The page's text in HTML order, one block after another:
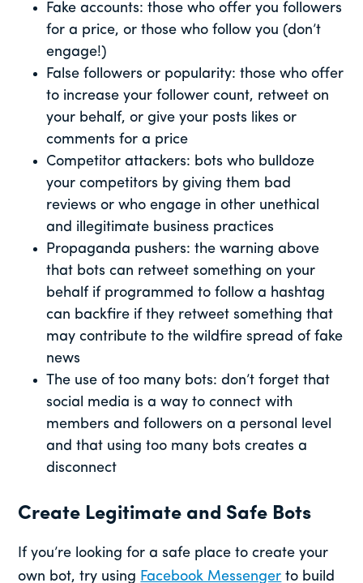
Fake accounts: those who offer you followers
for a price, or those who follow you (don’t
engage!)
False followers or popularity: those who offer
to increase your follower count, retweet on
your behalf, or give your posts likes or
comments for a price
Competitor attackers: bots who bulldoze
your competitors by giving them bad
reviews or who engage in other unethical
and illegitimate business practices
Propaganda pushers: the warning above
that bots can retweet something on your
behalf if programmed to follow a hashtag
can backfire if they retweet something that
may contribute to the wildfire spread of fake
news
The use of too many bots: don’t forget that
social media is a way to connect with
members and followers on a personal level
and that using too many bots creates a
disconnect
Create Legitimate and Safe Bots
If you’re looking for a safe place to create your
own bot, try using Facebook Messenger to build